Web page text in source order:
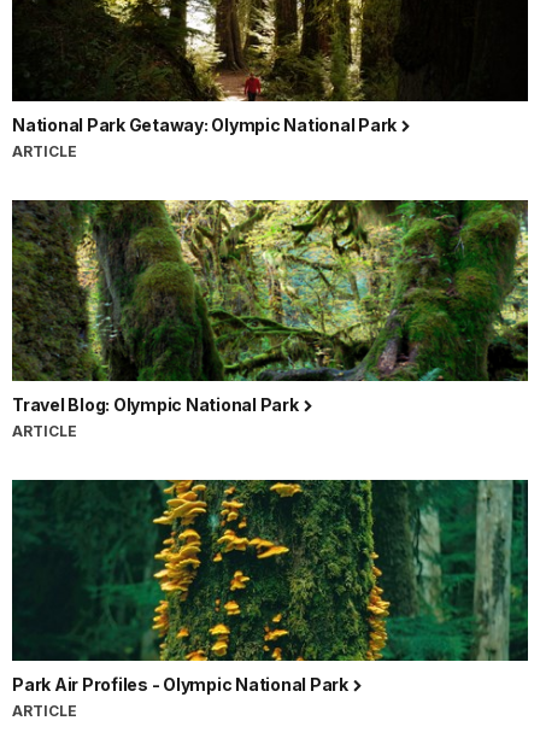
National Park Getaway: Olympic National Park
ARTICLE
Travel Blog: Olympic National Park
ARTICLE
Park Air Profiles - Olympic National Park
ARTICLE